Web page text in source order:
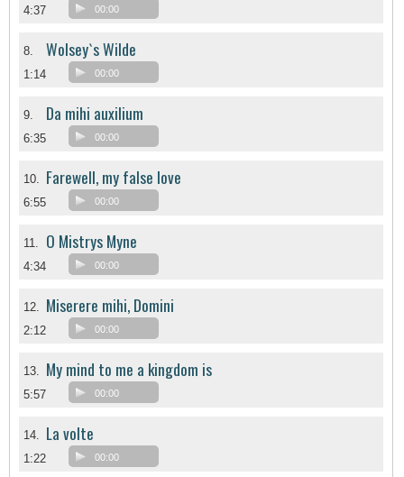
4:37 00:00
8. Wolsey`s Wilde
1:14 00:00
9. Da mihi auxilium
6:35 00:00
10. Farewell, my false love
6:55 00:00
11. O Mistrys Myne
4:34 00:00
12. Miserere mihi, Domini
2:12 00:00
13. My mind to me a kingdom is
5:57 00:00
14. La volte
1:22 00:00